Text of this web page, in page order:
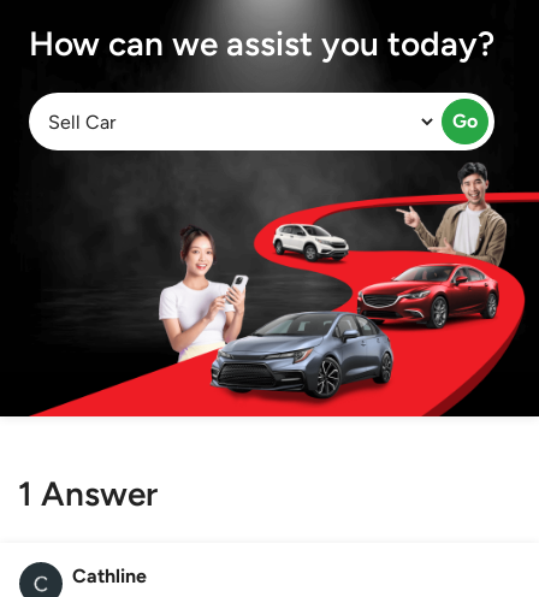
How can we assist you today?
Go
1 Answer
Cathline